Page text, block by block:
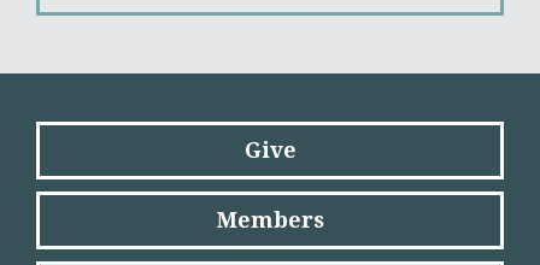
Give
Members